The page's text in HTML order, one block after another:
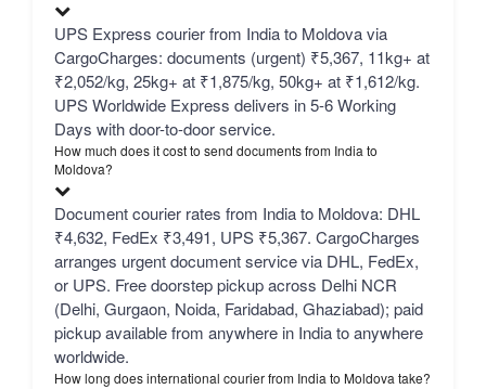
UPS Express courier from India to Moldova via
CargoCharges: documents (urgent) ₹5,367, 11kg+ at
₹2,052/kg, 25kg+ at ₹1,875/kg, 50kg+ at ₹1,612/kg.
UPS Worldwide Express delivers in 5-6 Working
Days with door-to-door service.
How much does it cost to send documents from India to
Moldova?
Document courier rates from India to Moldova: DHL
₹4,632, FedEx ₹3,491, UPS ₹5,367. CargoCharges
arranges urgent document service via DHL, FedEx,
or UPS. Free doorstep pickup across Delhi NCR
(Delhi, Gurgaon, Noida, Faridabad, Ghaziabad); paid
pickup available from anywhere in India to anywhere
worldwide.
How long does international courier from India to Moldova take?